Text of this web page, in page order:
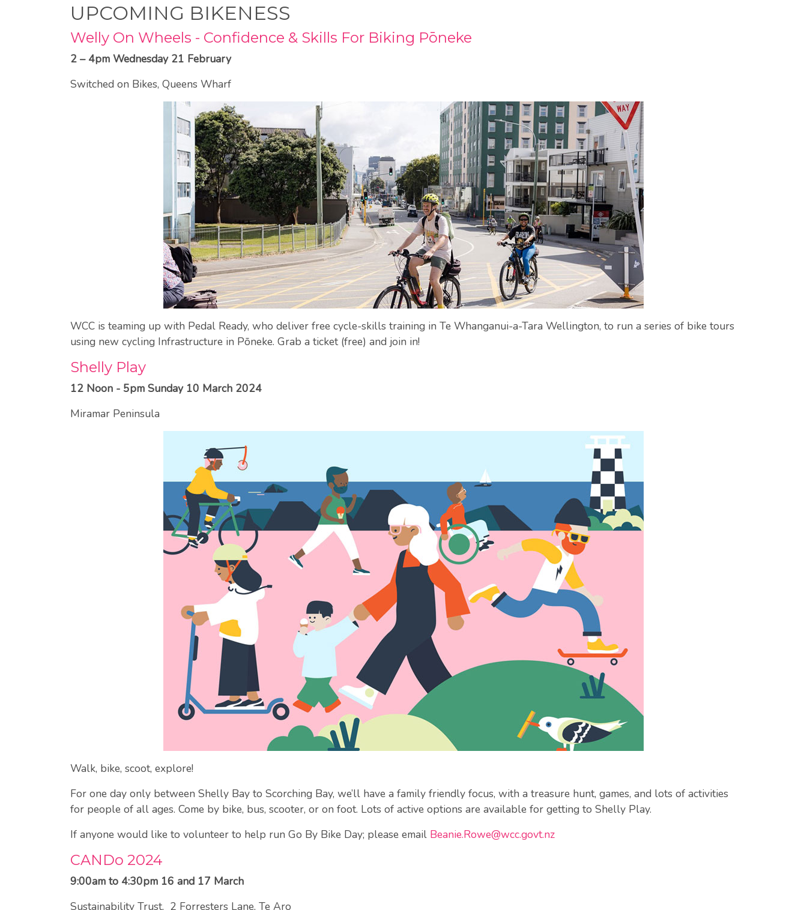
UPCOMING BIKENESS
Welly On Wheels - Confidence & Skills For Biking Pōneke
2 – 4pm Wednesday 21 February
Switched on Bikes, Queens Wharf
WCC is teaming up with Pedal Ready, who deliver free cycle-skills training in Te Whanganui-a-Tara Wellington, to run a series of bike tours
using new cycling Infrastructure in Pōneke. Grab a ticket (free) and join in!
Shelly Play
12 Noon - 5pm Sunday 10 March 2024
Miramar Peninsula
Walk, bike, scoot, explore!
For one day only between Shelly Bay to Scorching Bay, we’ll have a family friendly focus, with a treasure hunt, games, and lots of activities
for people of all ages. Come by bike, bus, scooter, or on foot. Lots of active options are available for getting to Shelly Play.
If anyone would like to volunteer to help run Go By Bike Day; please email Beanie.Rowe@wcc.govt.nz
CANDo 2024
9:00am to 4:30pm 16 and 17 March
Sustainability Trust, 2 Forresters Lane, Te Aro